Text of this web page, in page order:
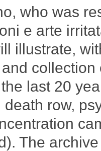
who was
e arte
illustrate,
last 20
death row,
The